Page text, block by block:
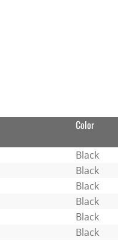
Color
Black
Black
Black
Black
Black
Black